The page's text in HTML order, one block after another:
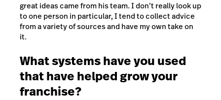
great ideas came from his team. I don’t really look up
to one person in particular, I tend to collect advice
from a variety of sources and have my own take on
it.
What systems have you used
that have helped grow your
franchise?